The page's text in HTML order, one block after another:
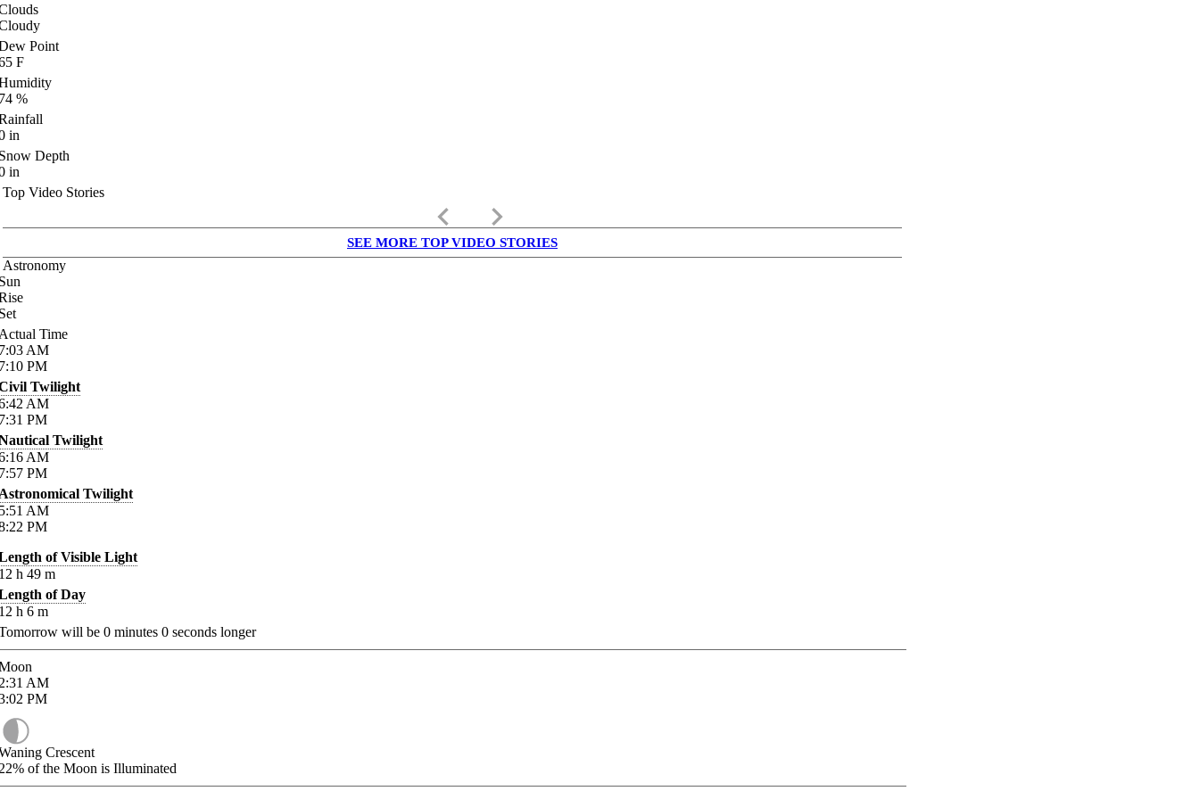
Point
F
%
in
Depth
in
Top Video Stories
keyboard_arrow_left keyboard_arrow_right
SEE MORE TOP VIDEO STORIES
Astronomy
Time
AM
PM
Twilight
AM
PM
Twilight
AM
PM
Twilight
AM
PM
of Visible Light
h 49 m
of Day
h 6 m
will be 0 minutes 0 seconds longer
AM
PM
Crescent
of the Moon is Illuminated